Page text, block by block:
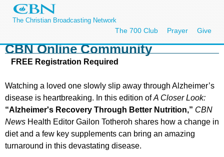
The Christian Broadcasting Network
The 700 Club Prayer Give
CBN Online Community
FREE Registration Required
Watching a loved one slowly slip away through Alzheimer’s
disease is heartbreaking. In this edition ofA Closer Look:
“Alzheimer's Recovery Through Better Nutrition,” CBN
News Health Editor Gailon Totheroh shares how a change in
diet and a few key supplements can bring an amazing
turnaround in this devastating disease.